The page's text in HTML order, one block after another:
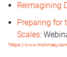
Reimagining
Preparing for
Scales:
1 https://